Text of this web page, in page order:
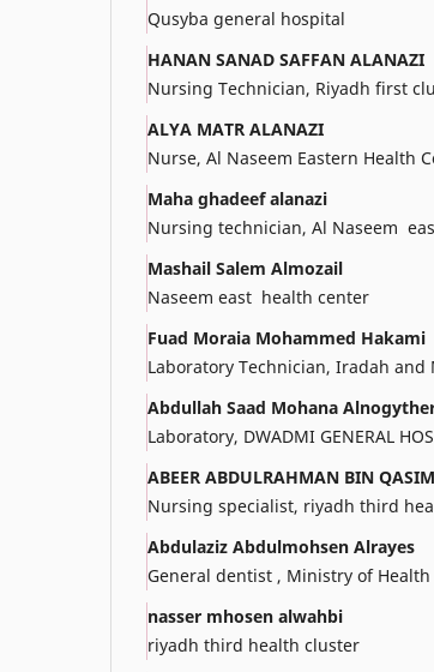
Qusyba general hospital
HANAN SANAD SAFFAN ALANAZI
Nursing Technician, Riyadh first
ALYA MATR ALANAZI
Nurse, Al Naseem Eastern Health
Maha ghadeef alanazi
Nursing technician, Al Naseem
Mashail Salem Almozail
Naseem east health center
Fuad Moraia Mohammed Hakami
Laboratory Technician, Iradah and
Abdullah Saad Mohana
Laboratory, DWADMI GENERAL
ABEER ABDULRAHMAN BIN QASIM
Nursing specialist, riyadh third
Abdulaziz Abdulmohsen Alrayes
General dentist , Ministry of Health
nasser mhosen alwahbi
riyadh third health cluster